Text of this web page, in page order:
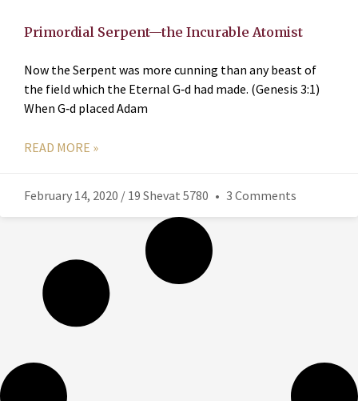
Primordial Serpent—the Incurable Atomist
Now the Serpent was more cunning than any beast of
the field which the Eternal G‑d had made. (Genesis 3:1)
When G‑d placed Adam
READ MORE »
February 14, 2020 / 19 Shevat 5780 3 Comments